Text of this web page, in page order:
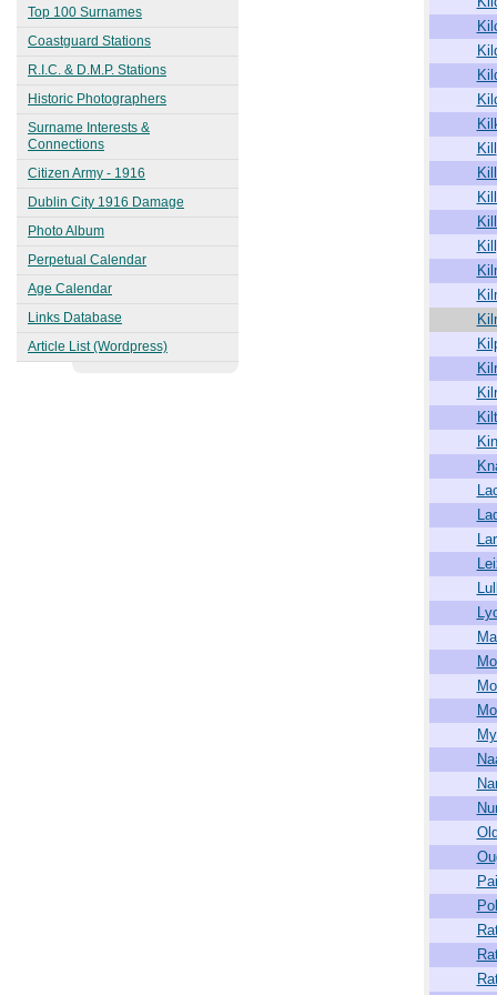
1863
Kingstown (Dún Laoghaire)
1913
Top 100 Surnames
Coastguard Stations
R.I.C. & D.M.P. Stations
Historic Photographers
Surname Interests &
Connections
Citizen Army - 1916
Dublin City 1916 Damage
Photo Album
Perpetual Calendar
Age Calendar
Links Database
Article List (Wordpress)
Kill